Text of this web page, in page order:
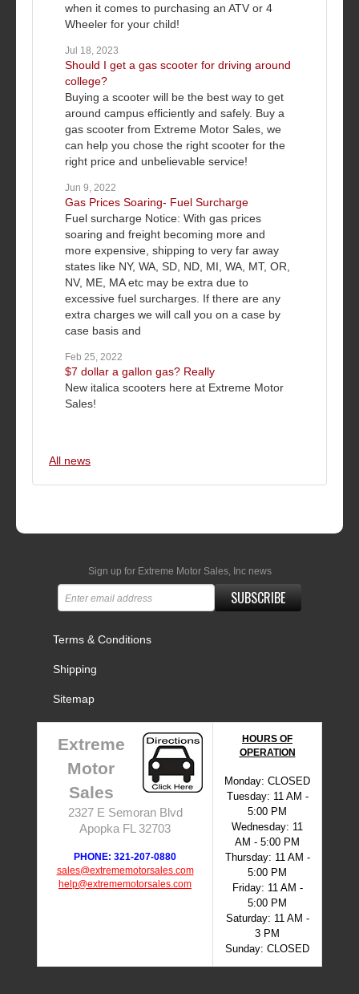
when it comes to purchasing an ATV or 4
Wheeler for your child!
Jul 18, 2023
Should I get a gas scooter for driving around
college?
Buying a scooter will be the best way to get
around campus efficiently and safely. Buy a
gas scooter from Extreme Motor Sales, we
can help you chose the right scooter for the
right price and unbelievable service!
Jun 9, 2022
Gas Prices Soaring- Fuel Surcharge
Fuel surcharge Notice: With gas prices
soaring and freight becoming more and
more expensive, shipping to very far away
states like NY, WA, SD, ND, MI, WA, MT, OR,
NV, ME, MA etc may be extra due to
excessive fuel surcharges. If there are any
extra charges we will call you on a case by
case basis and
Feb 25, 2022
$7 dollar a gallon gas? Really
New italica scooters here at Extreme Motor
Sales!
All news
Sign up for Extreme Motor Sales, Inc news
SUBSCRIBE
Terms & Conditions
Shipping
Sitemap
Extreme
Motor
Sales
2327 E Semoran Blvd
Apopka FL 32703
PHONE: 321-207-0880
sales@extrememotorsales.com
help@extrememotorsales.com
HOURS OF
OPERATION
Monday: CLOSED
Tuesday: 11 AM -
5:00 PM
Wednesday: 11
AM - 5:00 PM
Thursday: 11 AM -
5:00 PM
Friday: 11 AM -
5:00 PM
Saturday: 11 AM -
3 PM
Sunday: CLOSED